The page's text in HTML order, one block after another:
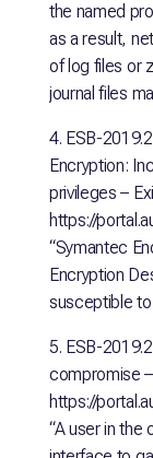
the named
as a result,
of log files or
journal files
4. ESB-
Encryption:
privileges –
https://
“Symantec
Encryption
susceptible to
5. ESB-
compromise
https://
“A user in the